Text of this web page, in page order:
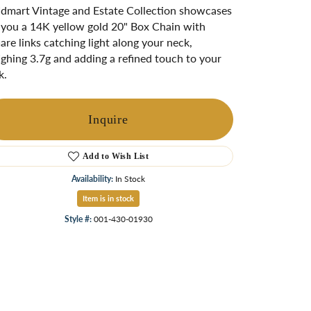
Retro Jewelry
Start A Custom Project
Custom
Vintage and Estate Collection showcases
a 14K yellow gold 20" Box Chain with
links catching light along your neck,
3.7g and adding a refined touch to your
Inquire
Add to Wish List
Availability: In Stock
Item is in stock
Style #:001-430-01930